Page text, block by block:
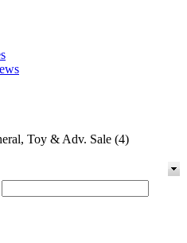
Toy & Adv. Sale (4)